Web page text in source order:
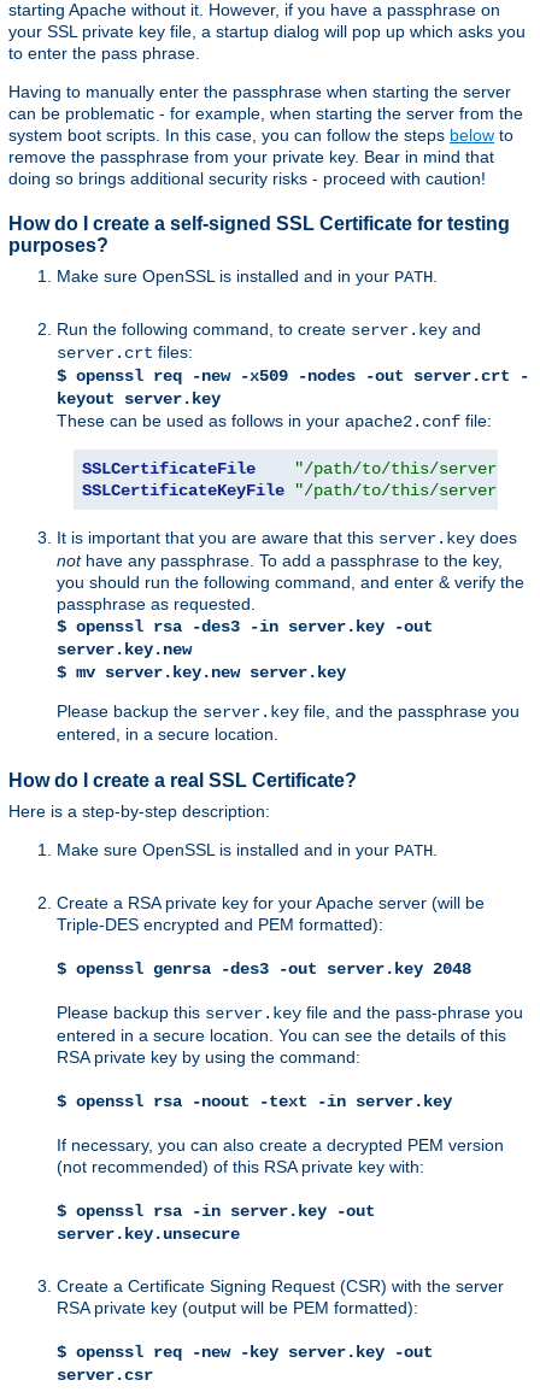
starting Apache without it. However, if you have a passphrase on
your SSL private key file, a startup dialog will pop up which asks you
to enter the pass phrase.
Having to manually enter the passphrase when starting the server
can be problematic - for example, when starting the server from the
system boot scripts. In this case, you can follow the steps below to
remove the passphrase from your private key. Bear in mind that
doing so brings additional security risks - proceed with caution!
How do I create a self-signed SSL Certificate for testing
purposes?
Make sure OpenSSL is installed and in your PATH.
Run the following command, to create server.key and
server.crt files:
$ openssl req -new -x509 -nodes -out server.crt -
keyout server.key
These can be used as follows in your apache2.conf file:
SSLCertificateFile
"/path/to/this/
SSLCertificateKeyFile
"/path/to/this/
It is important that you are aware that this server.key does
nothave any passphrase. To add a passphrase to the key,
you should run the following command, and enter & verify the
passphrase as requested.
$ openssl rsa -des3 -in server.key -out
server.key.new
$ mv server.key.new server.key
Please backup the server.key file, and the passphrase you
entered, in a secure location.
How do I create a real SSL Certificate?
Here is a step-by-step description:
Make sure OpenSSL is installed and in your PATH
Create a RSA private key for your Apache server (will be
Triple-DES encrypted and PEM formatted):
$ openssl genrsa -des3 -out server.key 2048
Please backup this server.key file and the pass-phrase you
entered in a secure location. You can see the details of this
RSA private key by using the command:
$ openssl rsa -noout -text -in server.key
If necessary, you can also create a decrypted PEM version
(not recommended) of this RSA private key with:
$ openssl rsa -in server.key -out
server.key.unsecure
Create a Certificate Signing Request (CSR) with the server
RSA private key (output will be PEM formatted):
$ openssl req -new -key server.key -out
server.csr